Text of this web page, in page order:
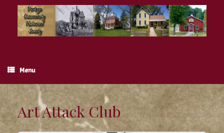
content
Menu
Art Attack Club